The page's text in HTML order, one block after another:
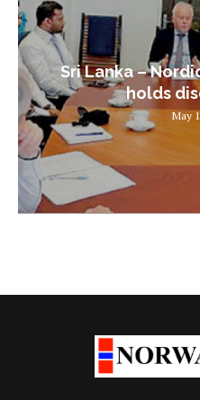
Sri Lanka –
holds
May